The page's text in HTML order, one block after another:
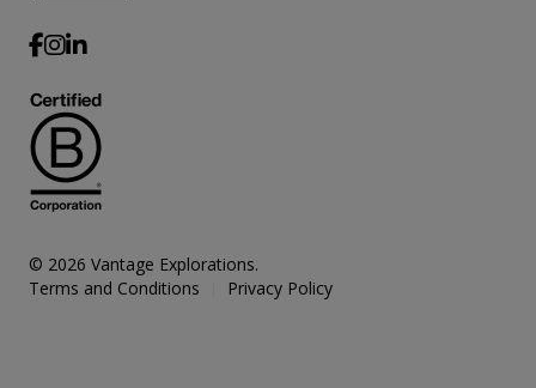
© 2026 Vantage Explorations.
Terms and Conditions
Privacy Policy